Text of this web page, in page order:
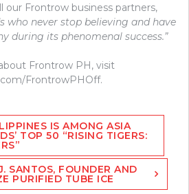
our Frontrow business partners,
who never stop believing and have
during its phenomenal success.”
Frontrow PH, visit
FrontrowPHOff.
IS AMONG ASIA
TOP 50 “RISING TIGERS:
SANTOS, FOUNDER AND
PURIFIED TUBE ICE